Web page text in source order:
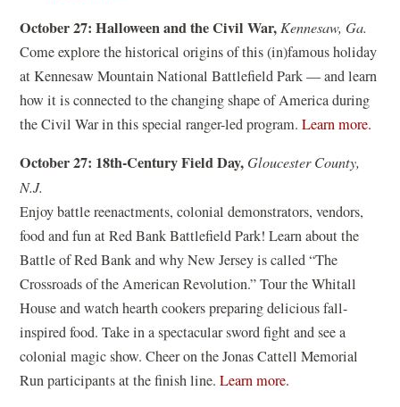
n
d
o
w
)
n
a
n
e
w
i
d
o
w
)
p
e
n
s
i
n
n
e
w
w
i
n
d
o
October 27: Halloween and the Civil War, Kennesaw, Ga.
Come explore the historical origins of this (in)famous holiday
at Kennesaw Mountain National Battlefield Park — and learn
how it is connected to the changing shape of America during
the Civil War in this special ranger-led program.Learn more.
October 27: 18th-Century Field Day, Gloucester County,
N.J.
Enjoy battle reenactments, colonial demonstrators, vendors,
food and fun at Red Bank Battlefield Park! Learn about the
Battle of Red Bank and why New Jersey is called “The
Crossroads of the American Revolution.” Tour the Whitall
House and watch hearth cookers preparing delicious fall-
inspired food. Take in a spectacular sword fight and see a
colonial magic show. Cheer on the Jonas Cattell Memorial
Run participants at the finish line.Learn more.